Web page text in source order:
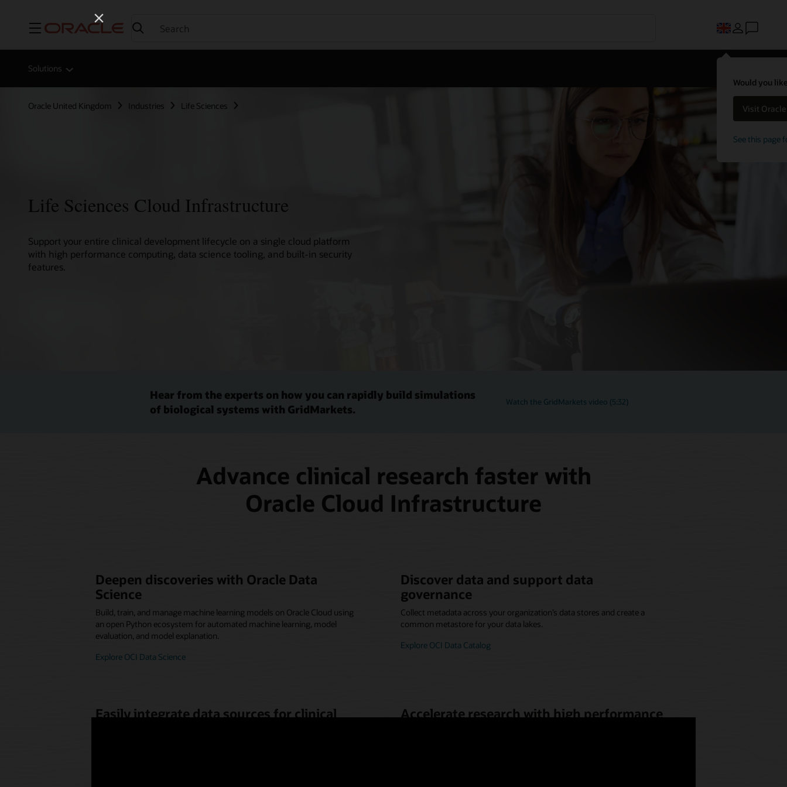
Menu
Would you
Visit
See this page
Solutions
Oracle United Kingdom Industries Life Sciences
Life Sciences Cloud Infrastructure
Support your entire clinical development lifecycle on a single cloud platform
with high performance computing, data science tooling, and built-in security
features.
Hear from the experts on how you can rapidly build simulations
of biological systems with GridMarkets.
Watch the GridMarkets video (5:32)
Advance clinical research faster with
Oracle Cloud Infrastructure
Deepen discoveries with Oracle Data
Science
Build, train, and manage machine learning models on Oracle Cloud using
an open Python ecosystem for automated machine learning, model
evaluation, and model explanation.
Explore OCI Data Science
Discover data and support data
governance
Collect metadata across your organization’s data stores and create a
common metastore for your data lakes.
Explore OCI Data Catalog
Easily integrate data sources for clinical
Accelerate research with high performance